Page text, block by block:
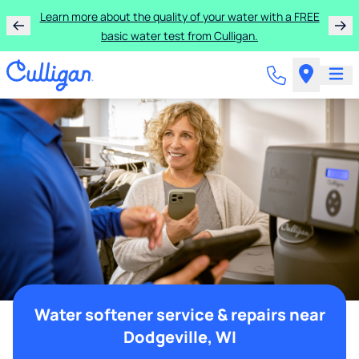
Learn more about the quality of your water with a FREE
basic water test from Culligan.
Water softener service & repairs near
Dodgeville, WI